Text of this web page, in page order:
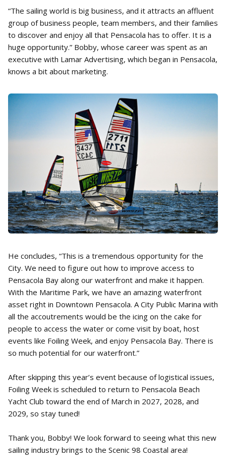
“The sailing world is big business, and it attracts an affluent
group of business people, team members, and their families
to discover and enjoy all that Pensacola has to offer. It is a
huge opportunity.” Bobby, whose career was spent as an
executive with Lamar Advertising, which began in Pensacola,
knows a bit about marketing.
He concludes, “This is a tremendous opportunity for the
City. We need to figure out how to improve access to
Pensacola Bay along our waterfront and make it happen.
With the Maritime Park, we have an amazing waterfront
asset right in Downtown Pensacola. A City Public Marina with
all the accoutrements would be the icing on the cake for
people to access the water or come visit by boat, host
events like Foiling Week, and enjoy Pensacola Bay. There is
so much potential for our waterfront.”
After skipping this year’s event because of logistical issues,
Foiling Week is scheduled to return to Pensacola Beach
Yacht Club toward the end of March in 2027, 2028, and
2029, so stay tuned!
Thank you, Bobby! We look forward to seeing what this new
sailing industry brings to the Scenic 98 Coastal area!